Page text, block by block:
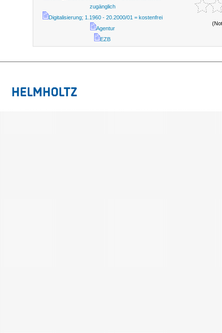
zugänglich
Digitalisierung; 1.1960 - 20.2000/01 = kostenfrei
Agentur
EZB